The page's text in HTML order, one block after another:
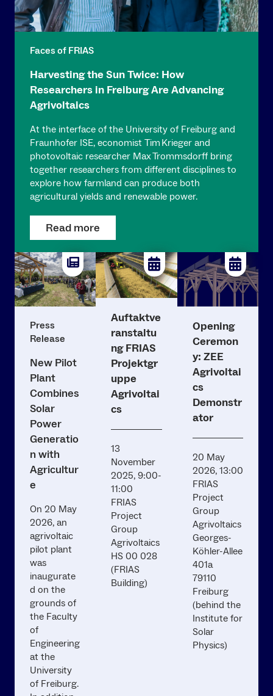
Faces of FRIAS
Harvesting the Sun Twice: How
Researchers in Freiburg Are Advancing
Agrivoltaics
At the interface of the University of Freiburg and
Fraunhofer ISE, economist Tim Krieger and
photovoltaic researcher Max Trommsdorff bring
together researchers from different disciplines to
explore how farmland can produce both
agricultural yields and renewable power.
Read more
Press
Release
New Pilot
Plant
Combines
Solar
Power
Generatio
n with
Agricultur
e
On 20 May
2026, an
agrivoltaic
pilot plant
was
inaugurate
d on the
grounds of
the Faculty
of
Engineering
at the
University
of Freiburg.
Auftaktve
ranstaltu
ng FRIAS
Projektgr
uppe
Agrivoltai
cs
13
November
2025, 9:00-
11:00
FRIAS
Project
Group
Agrivoltaics
HS 00 028
(FRIAS
Building)
Opening
Ceremon
y: ZEE
Agrivoltai
cs
Demonstr
ator
20 May
2026, 13:00
FRIAS
Project
Group
Agrivoltaics
Georges-
Köhler-Allee
401a
79110
Freiburg
(behind the
Institute for
Solar
Physics)